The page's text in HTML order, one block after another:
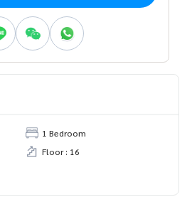
1 Bedroom
Floor : 16